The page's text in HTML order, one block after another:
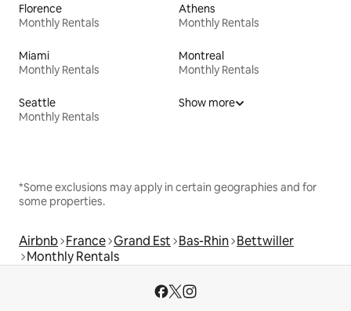
Florence
Monthly Rentals
Athens
Monthly Rentals
Miami
Monthly Rentals
Montreal
Monthly Rentals
Seattle
Monthly Rentals
Show more
*Some exclusions may apply in certain geographies and for
some properties.
Airbnb France Grand Est Bas-Rhin Bettwiller
Monthly Rentals